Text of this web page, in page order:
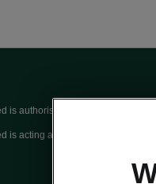
is authorised and regulated by
is acting as a credit broker, not